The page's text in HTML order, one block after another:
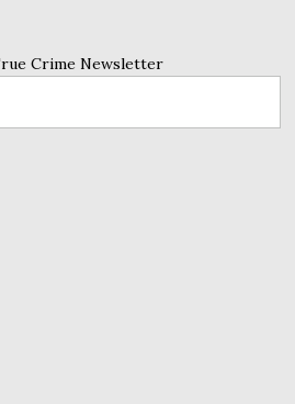
Crime Newsletter